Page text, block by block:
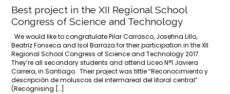
Best project in the XII Regional School
Congress of Science and Technology
We would like to congratulate Pilar Carrasco, Josefina Lillo,
Beatriz Fonseca and Isol Barraza for their participation in the XII
Regional School Congress of Science and Technology 2017.
They’re all secondary students and attend Liceo N°1 Javiera
Carrera, in Santiago. Their project was tittle “Reconocimiento y
descripción de moluscos del intermareal del litoral central”
(Recognising […]